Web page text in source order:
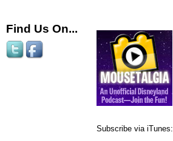
Find Us On...
Subscribe via iTunes: